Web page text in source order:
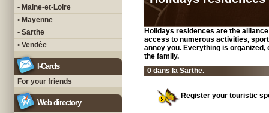
• Maine-et-Loire
• Mayenne
• Sarthe
• Vendée
I-Cards
For your friends
Web directory
Holidays residences are the
access to numerous activities,
annoy you. Everything is
the family.
0 dans la Sarthe.
Register your touristic